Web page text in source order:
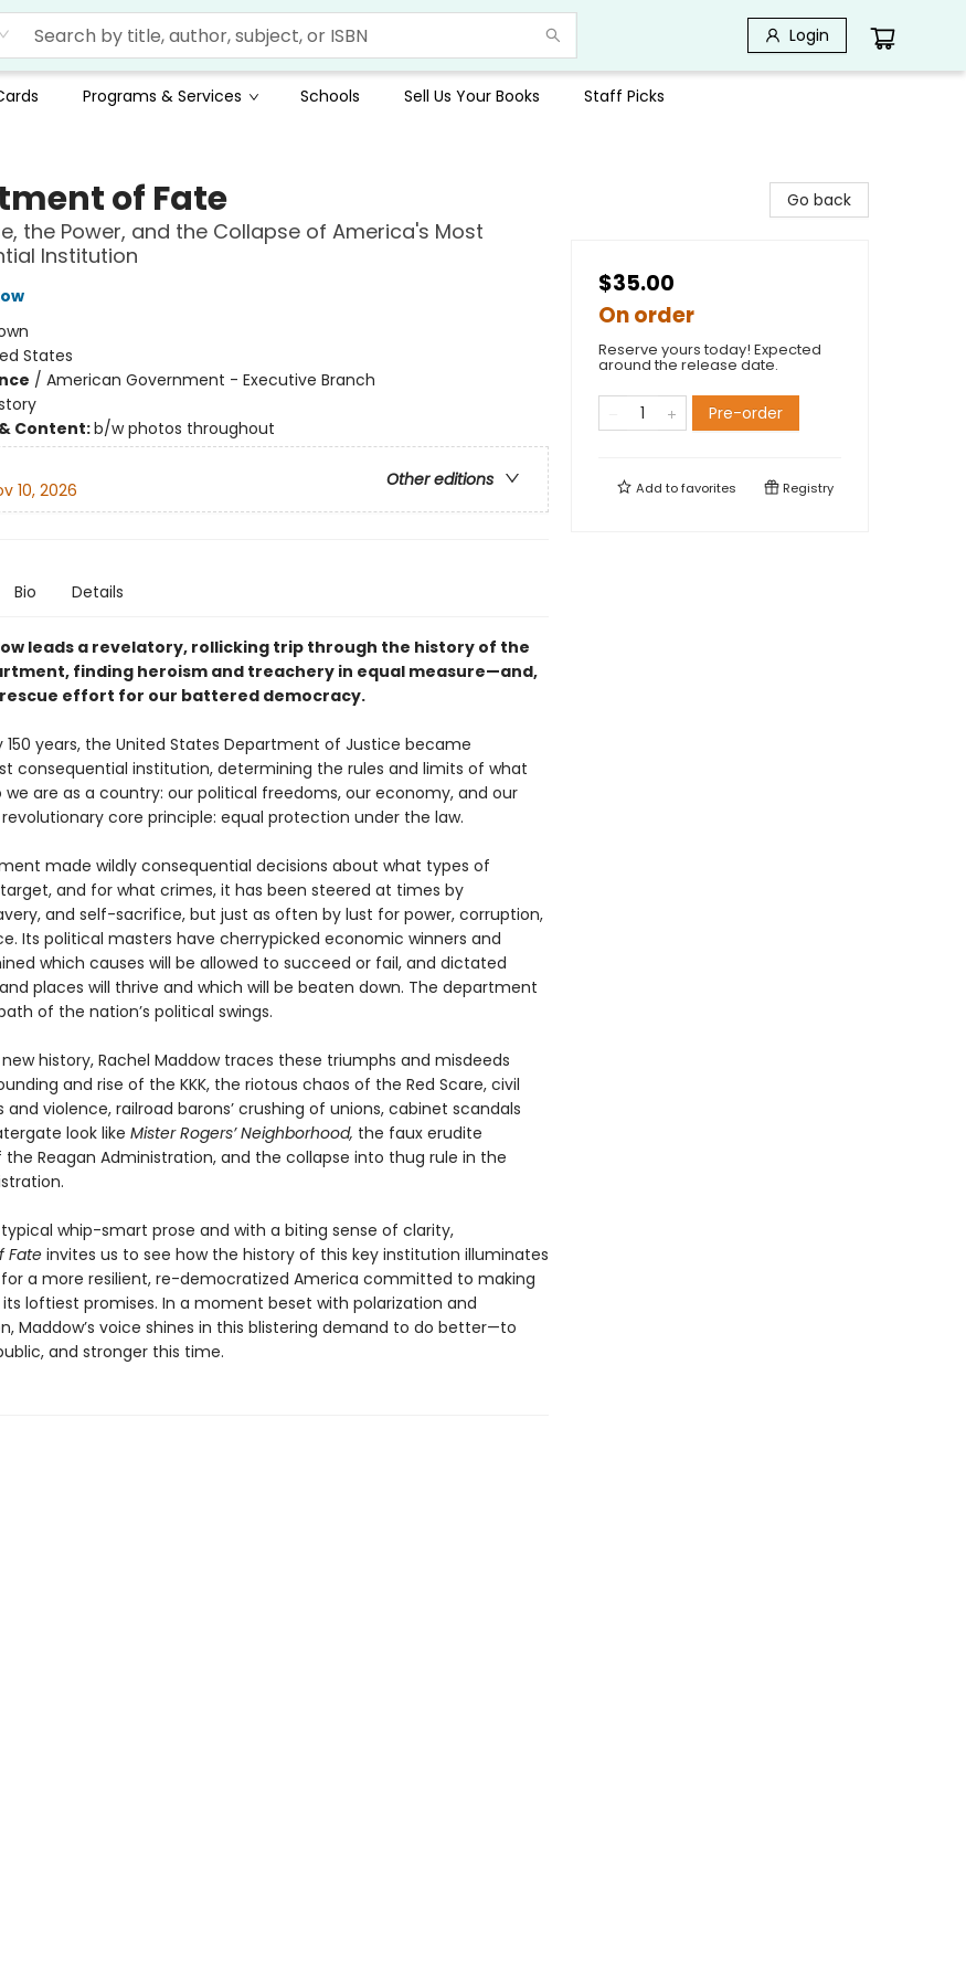
Login
Programs & Services Schools Sell Us Your Books Staff Picks
of Fate
the Power, and the Collapse of America's Most
Institution
States
/ American Government - Executive Branch
Content:b/w photos throughout
Other editions
10, 2026
Bio Details
leads a revelatory, rollicking trip through the history of the
finding heroism and treachery in equal measure—and,
rescue effort for our battered democracy.
150 years, the United States Department of Justice became
consequential institution, determining the rules and limits of what
we are as a country: our political freedoms, our economy, and our
core principle: equal protection under the law.
made wildly consequential decisions about what types of
and for what crimes, it has been steered at times by
and self-sacrifice, but just as often by lust for power, corruption,
Its political masters have cherrypicked economic winners and
which causes will be allowed to succeed or fail, and dictated
places will thrive and which will be beaten down. The department
of the nation’s political swings.
history, Rachel Maddow traces these triumphs and misdeeds
and rise of the KKK, the riotous chaos of the Red Scare, civil
and violence, railroad barons’ crushing of unions, cabinet scandals
look like Mister Rogers’ Neighborhood, the faux erudite
the Reagan Administration, and the collapse into thug rule in the
whip-smart prose and with a biting sense of clarity,
Fateinvites us to see how the history of this key institution illuminates
a more resilient, re-democratized America committed to making
loftiest promises. In a moment beset with polarization and
Maddow’s voice shines in this blistering demand to do better—to
and stronger this time.
Go back
$35.00
On order
Reserve yours today! Expected
around the release date.
Pre-order
Add tofavorites Registry